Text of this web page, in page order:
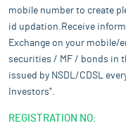
mobile number to create
id updation.Receive
Exchange on your mobile/
securities / MF / bonds in
issued by NSDL/CDSL
Investors".
REGISTRATION NO: